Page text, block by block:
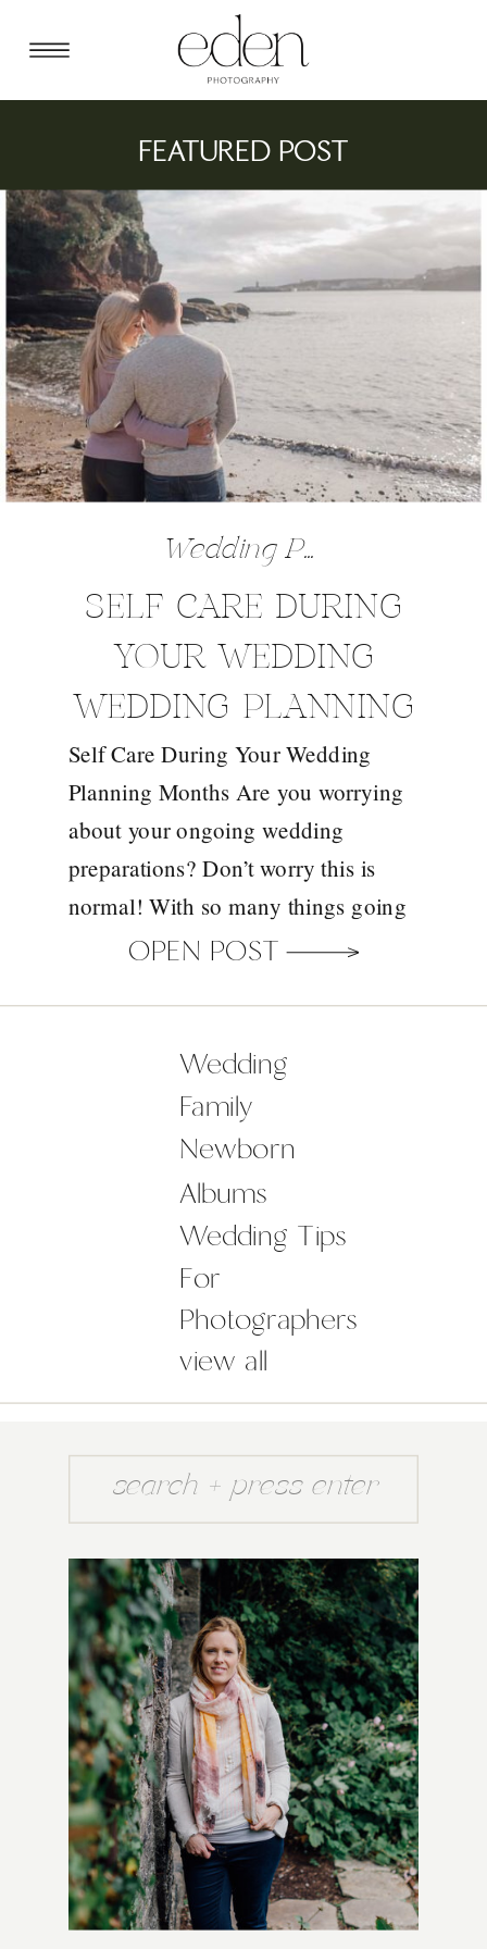
OPEN POST
Self Care During Your Wedding
Planning Months Are you worrying
about your ongoing wedding
preparations? Don’t worry this is
normal! With so many things going
on in your mind and the length of
how to plan a wedding to make your
day not just […]
SELF CARE DURING
YOUR WEDDING
WEDDING PLANNING
MONTHS
Wedding Preparation Tips
FEATURED POST
view all
For
Photographers
Wedding Tips
Albums
Newborn
Family
Wedding
Search